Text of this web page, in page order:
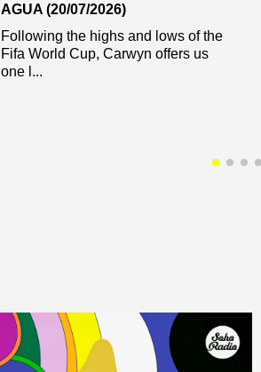
AGUA (20/07/2026)
Following the highs and lows of the
Fifa World Cup, Carwyn offers us
one l...